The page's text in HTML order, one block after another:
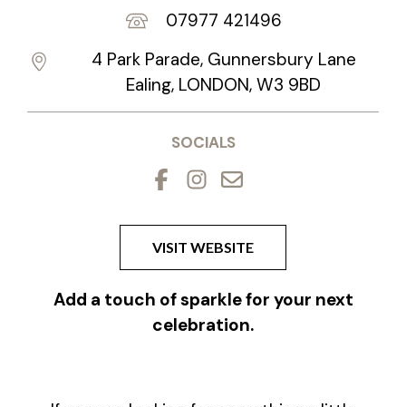
07977 421496
4 Park Parade, Gunnersbury Lane
Ealing, LONDON, W3 9BD
SOCIALS
VISIT WEBSITE
Add a touch of sparkle for your next
celebration.